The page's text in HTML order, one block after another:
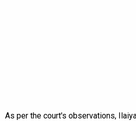
As per the court's observations,